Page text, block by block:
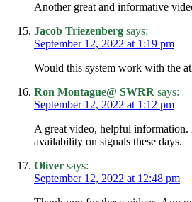
Another great and informative
Jacob Triezenberg says:
September 12, 2022 at 1:19 pm
Would this system work with the
Ron Montague@ SWRR says:
September 12, 2022 at 1:12 pm
A great video, helpful information.
availability on signals these days.
Oliver says:
September 12, 2022 at 12:48 pm